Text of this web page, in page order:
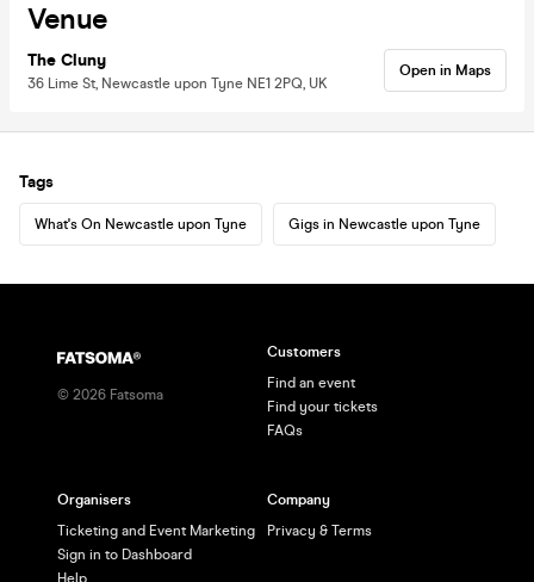
Venue
The Cluny
36 Lime St, Newcastle upon Tyne NE1 2PQ, UK
Open in Maps
Tags
What's On Newcastle upon Tyne Gigs in Newcastle upon Tyne
© 2026 Fatsoma
Customers
Find an event
Find your tickets
FAQs
Organisers
Ticketing and Event Marketing
Sign in to Dashboard
Help
Company
Privacy & Terms